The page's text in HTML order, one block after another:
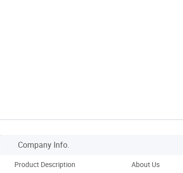
Company Info.
Product Description About Us